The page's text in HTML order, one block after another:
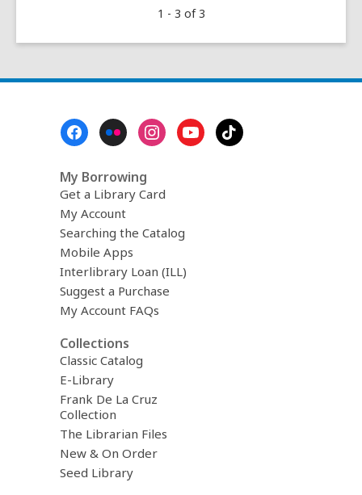
‘Tucson’
1 - 3 of 3
My Borrowing
Get a Library Card
My Account
Searching the Catalog
Mobile Apps
Interlibrary Loan (ILL)
Suggest a Purchase
My Account FAQs
Collections
Classic Catalog
E-Library
Frank De La Cruz
Collection
The Librarian Files
New & On Order
Seed Library